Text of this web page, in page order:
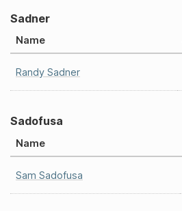
Sadner
Name
Randy Sadner
Sadofusa
Name
Sam Sadofusa